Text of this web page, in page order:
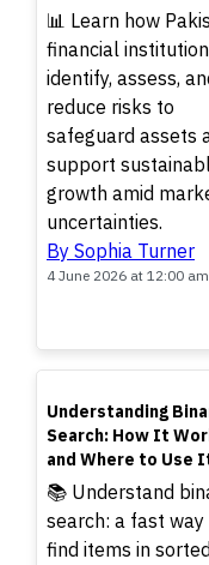
📊 Learn how
financial
identify, assess,
reduce risks to
safeguard assets
support
growth amid
uncertainties.
By Sophia Turner
4 June 2026 at 12:00 am
TOP
Understanding
Search: How It
and Where to Use
📚 Understand
search: a fast way
find items in sorted